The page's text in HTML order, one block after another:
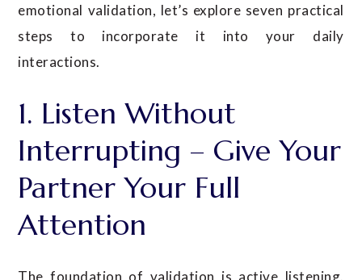
emotional validation, let’s explore seven practical
steps to incorporate it into your daily
interactions.
1. Listen Without
Interrupting – Give Your
Partner Your Full
Attention
The foundation of validation is active listening.